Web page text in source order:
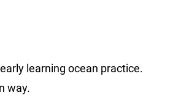
learning ocean practice.
way.